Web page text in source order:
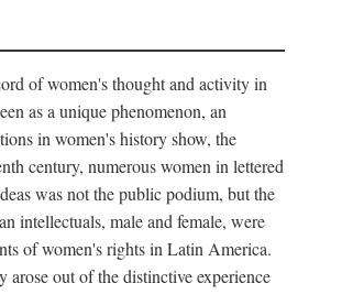
of women's thought and activity in
as a unique phenomenon, an
in women's history show, the
century, numerous women in lettered
was not the public podium, but the
intellectuals, male and female, were
of women's rights in Latin America.
out of the distinctive experience